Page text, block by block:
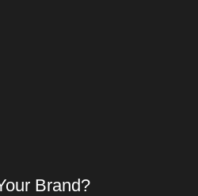
Brand?​